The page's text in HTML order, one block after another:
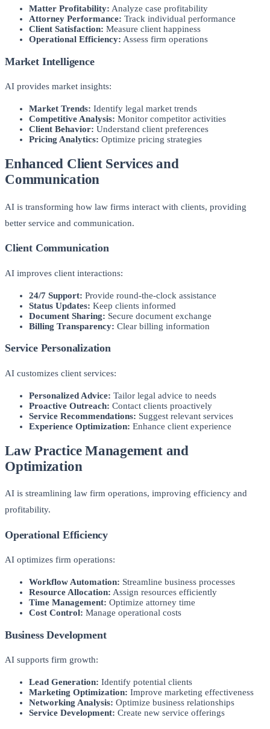
Matter Profitability: Analyze case profitability
Attorney Performance: Track individual performance
Client Satisfaction: Measure client happiness
Operational Efficiency: Assess firm operations
Market Intelligence
AI provides market insights:
Market Trends: Identify legal market trends
Competitive Analysis: Monitor competitor activities
Client Behavior: Understand client preferences
Pricing Analytics: Optimize pricing strategies
Enhanced Client Services and
Communication
AI is transforming how law firms interact with clients, providing
better service and communication.
Client Communication
AI improves client interactions:
24/7 Support: Provide round-the-clock assistance
Status Updates: Keep clients informed
Document Sharing: Secure document exchange
Billing Transparency: Clear billing information
Service Personalization
AI customizes client services:
Personalized Advice: Tailor legal advice to needs
Proactive Outreach: Contact clients proactively
Service Recommendations: Suggest relevant services
Experience Optimization: Enhance client experience
Law Practice Management and
Optimization
AI is streamlining law firm operations, improving efficiency and
profitability.
Operational Efficiency
AI optimizes firm operations:
Workflow Automation: Streamline business processes
Resource Allocation: Assign resources efficiently
Time Management: Optimize attorney time
Cost Control: Manage operational costs
Business Development
AI supports firm growth:
Lead Generation: Identify potential clients
Marketing Optimization: Improve marketing effectiveness
Networking Analysis: Optimize business relationships
Service Development: Create new service offerings